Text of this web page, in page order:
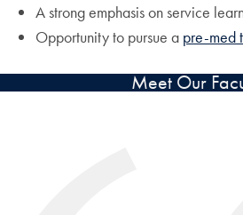
A strong emphasis on service
Opportunity to pursue a pre-med
Meet Our